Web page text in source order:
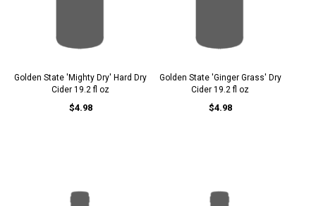
Golden State 'Mighty Dry' Hard Dry
Cider 19.2 fl oz
$4.98
Golden State 'Ginger Grass' Dry
Cider 19.2 fl oz
$4.98